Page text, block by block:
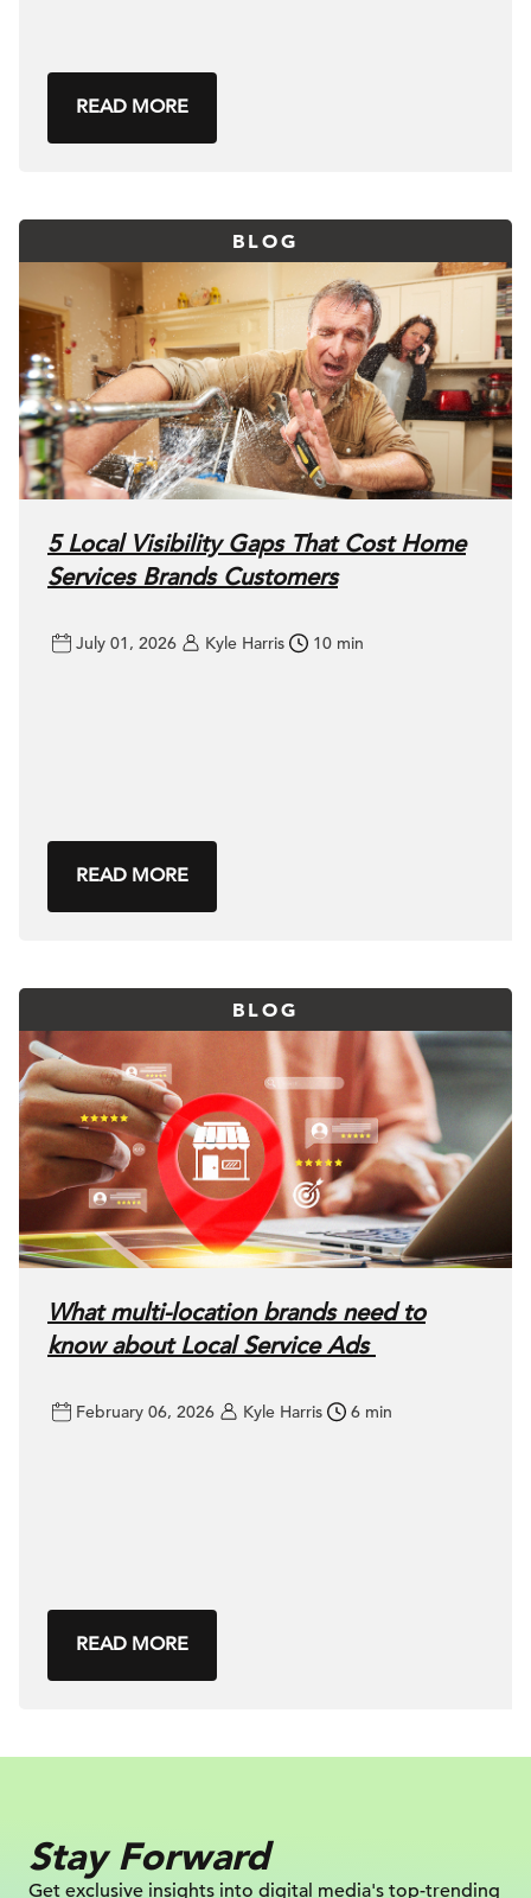
READ MORE
BLOG
5 Local Visibility Gaps That Cost Home
Services Brands Customers
July 01, 2026 Kyle Harris 10 min
READ MORE
BLOG
What multi-location brands need to
know about Local Service Ads
February 06, 2026 Kyle Harris 6 min
READ MORE
Stay Forward
Get exclusive insights into digital media's top-trending